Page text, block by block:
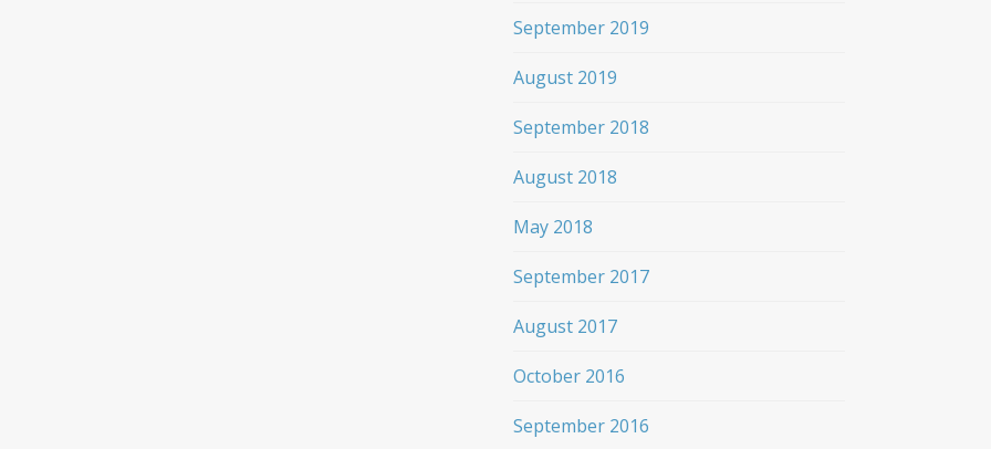
September 2019
August 2019
September 2018
August 2018
May 2018
September 2017
August 2017
October 2016
September 2016